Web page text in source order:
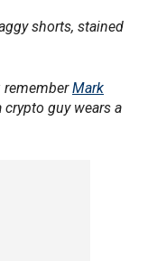
shorts, stained
rememberMark
crypto guy wears a